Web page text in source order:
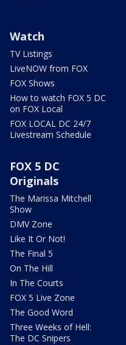
Watch
TV Listings
LiveNOW from FOX
FOX Shows
How to watch FOX 5 DC
on FOX Local
FOX LOCAL DC 24/7
Livestream Schedule
FOX 5 DC
Originals
The Marissa Mitchell
Show
DMV Zone
Like It Or Not!
The Final 5
On The Hill
In The Courts
FOX 5 Live Zone
The Good Word
Three Weeks of Hell:
The DC Snipers